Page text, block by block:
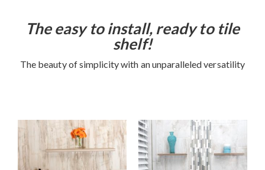
Recess-It ®Adjustable
Ledgeline
Distributors
The easy to install, ready to tile
shelf!
The beauty of simplicity with an unparalleled versatility